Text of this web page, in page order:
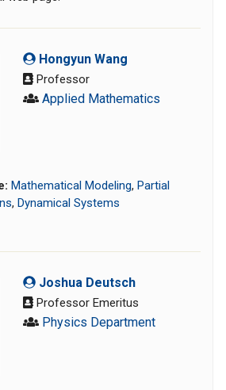
Hongyun Wang
Professor
Applied Mathematics
Mathematical Modeling, Partial
, Dynamical Systems
Joshua Deutsch
Professor Emeritus
Physics Department